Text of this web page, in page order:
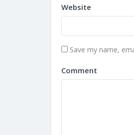
Website
Save my name,
Comment